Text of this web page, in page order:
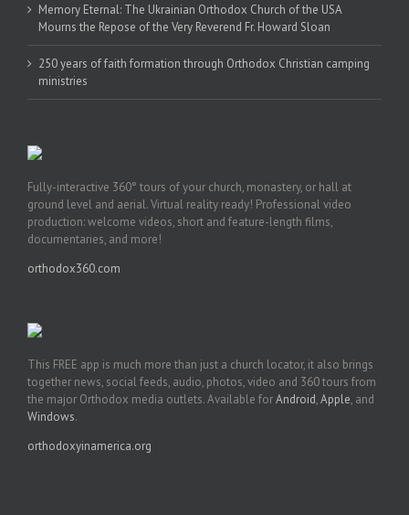
Memory Eternal: The Ukrainian Orthodox Church of the USA
Mourns the Repose of the Very Reverend Fr. Howard Sloan
250 years of faith formation through Orthodox Christian camping
ministries
Fully-interactive 360° tours of your church, monastery, or hall at
ground level and aerial. Virtual reality ready! Professional video
production: welcome videos, short and feature-length films,
documentaries, and more!
orthodox360.com
This FREE app is much more than just a church locator, it also brings
together news, social feeds, audio, photos, video and 360 tours from
the major Orthodox media outlets. Available forAndroid,Apple, and
Windows.
orthodoxyinamerica.org